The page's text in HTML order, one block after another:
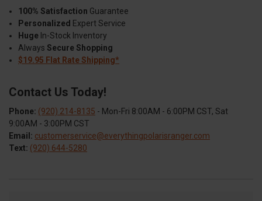
100% Satisfaction Guarantee
Personalized Expert Service
Huge In-Stock Inventory
Always Secure Shopping
$19.95 Flat Rate Shipping*
Contact Us Today!
Phone: (920) 214-8135 - Mon-Fri 8:00AM - 6:00PM CST, Sat
9:00AM - 3:00PM CST
Email: customerservice@everythingpolarisranger.com
Text: (920) 644-5280